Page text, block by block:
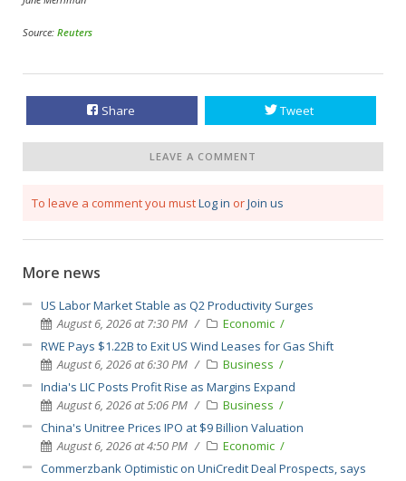
Source: Reuters
Share Tweet
LEAVE A COMMENT
To leave a comment you mustLog in orJoin us
More news
US Labor Market Stable as Q2 Productivity Surges
August 6, 2026 at 7:30 PM
Economic
RWE Pays $1.22B to Exit US Wind Leases for Gas Shift
August 6, 2026 at 6:30 PM
Business
India's LIC Posts Profit Rise as Margins Expand
August 6, 2026 at 5:06 PM
Business
China's Unitree Prices IPO at $9 Billion Valuation
August 6, 2026 at 4:50 PM
Economic
Commerzbank Optimistic on UniCredit Deal Prospects, says